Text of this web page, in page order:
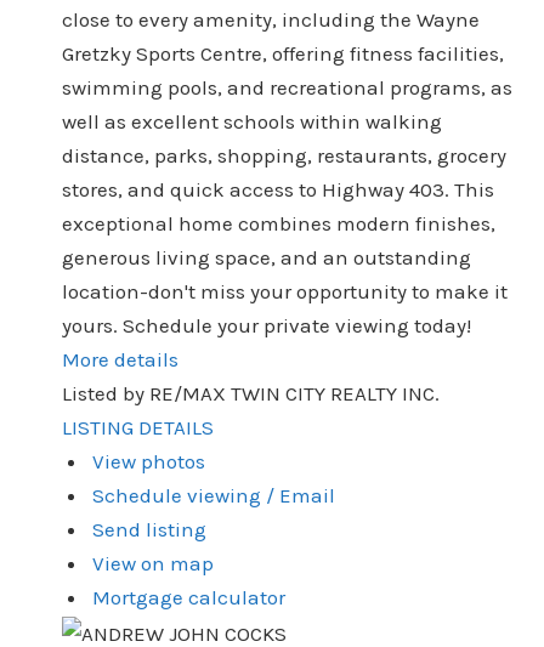
close to every amenity, including the Wayne
Gretzky Sports Centre, offering fitness facilities,
swimming pools, and recreational programs, as
well as excellent schools within walking
distance, parks, shopping, restaurants, grocery
stores, and quick access to Highway 403. This
exceptional home combines modern finishes,
generous living space, and an outstanding
location-don't miss your opportunity to make it
yours. Schedule your private viewing today!
More details
Listed by RE/MAX TWIN CITY REALTY INC.
LISTING DETAILS
View photos
Schedule viewing / Email
Send listing
View on map
Mortgage calculator